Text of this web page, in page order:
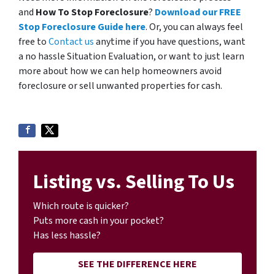
and How To Stop Foreclosure? Download our FREE
Stop Foreclosure Guide here. Or, you can always feel
free toContact usanytime if you have questions, want
a no hassle Situation Evaluation, or want to just learn
more about how we can help homeowners avoid
foreclosure or sell unwanted properties for cash.
Listing vs. Selling To Us
Which route is quicker?
Puts more cash in your pocket?
Has less hassle?
SEE THE DIFFERENCE HERE